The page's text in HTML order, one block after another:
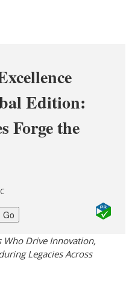
Edition:
Forge the
Who Drive Innovation,
Legacies Across